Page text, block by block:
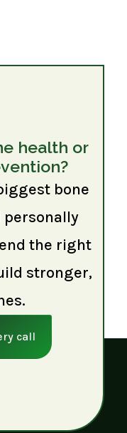
health or
bone
personally
the right
stronger,
call